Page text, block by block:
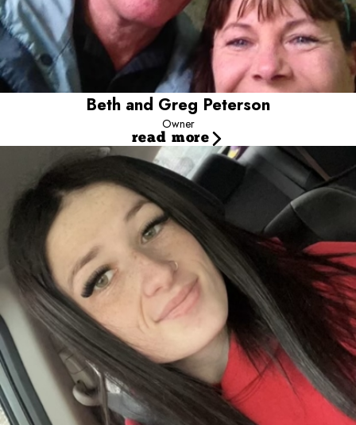
Beth and Greg Peterson
Owner
read more
home away from home. We also have day camp, where a dog
can be a dog!
Hannah Claxton Joined Our Pack in 2019
Manager
Meet our Camp Manager, Hannah! Hannah joined our pack in
2019, shortly after moving here all the way from the UK! Hannah
truly loves starting her day with all of the pups at Camp and seeing
all of their unique personalities blossom in the play yards!
Hannah has always been crazy about dogs, (Who could blame
her?) so working at Camp has been so much fun for her and the
best part has been meeting so many different dogs and loving
them like her own over the years!